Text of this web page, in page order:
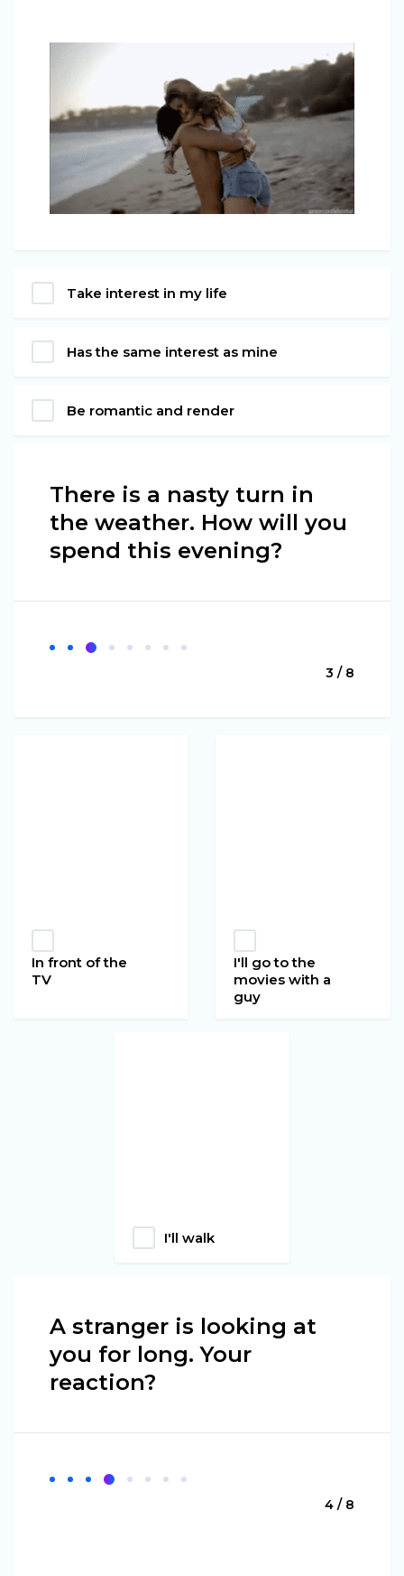
Take interest in my life
Has the same interest as mine
Be romantic and render
There is a nasty turn in
the weather. How will you
spend this evening?
3 / 8
In front of the
TV
I'll go to the
movies with a
guy
I'll walk
A stranger is looking at
you for long. Your
reaction?
4 / 8